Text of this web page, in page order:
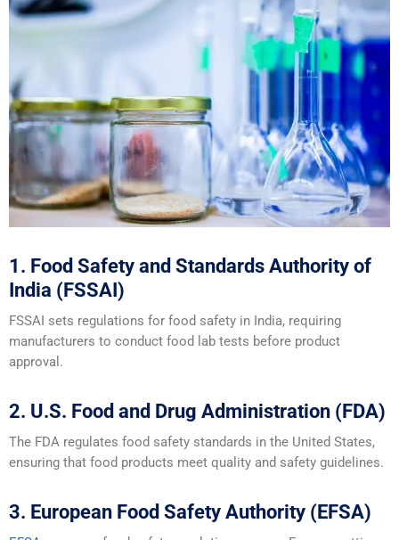
1. Food Safety and Standards Authority of
India (FSSAI)
FSSAI sets regulations for food safety in India, requiring
manufacturers to conduct food lab tests before product
approval.
2. U.S. Food and Drug Administration (FDA)
The FDA regulates food safety standards in the United States,
ensuring that food products meet quality and safety guidelines.
3. European Food Safety Authority (EFSA)